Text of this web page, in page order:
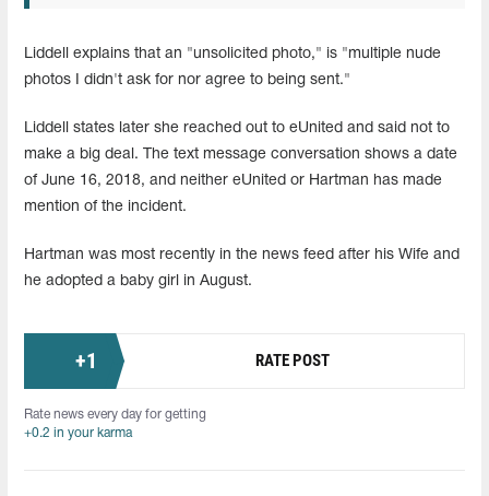
Liddell explains that an "unsolicited photo," is "multiple nude
photos I didn't ask for nor agree to being sent."
Liddell states later she reached out to eUnited and said not to
make a big deal. The text message conversation shows a date
of June 16, 2018, and neither eUnited or Hartman has made
mention of the incident.
Hartman was most recently in the news feed after his Wife and
he adopted a baby girl in August.
+1 RATE POST
Rate news every day for getting
+0.2 in your karma